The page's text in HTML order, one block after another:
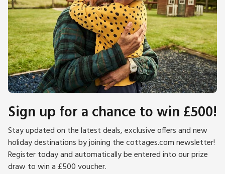
Sign up for a chance to win £500!
Stay updated on the latest deals, exclusive offers and new
holiday destinations by joining the cottages.com newsletter!
Register today and automatically be entered into our prize
draw to win a £500 voucher.